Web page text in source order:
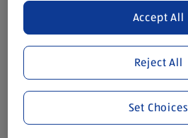
Modern Slavery Act
Gift Cards
Aldi International
(opens in a new tab)
Vouchers
Reject All
Accept All
Set Choices